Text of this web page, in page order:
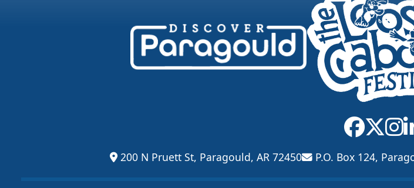
200 N Pruett St, Paragould, AR 72450 P.O. Box 124,